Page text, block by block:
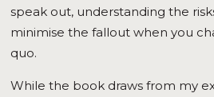
speak out, understanding the
minimise the fallout when you
quo.
While the book draws from my